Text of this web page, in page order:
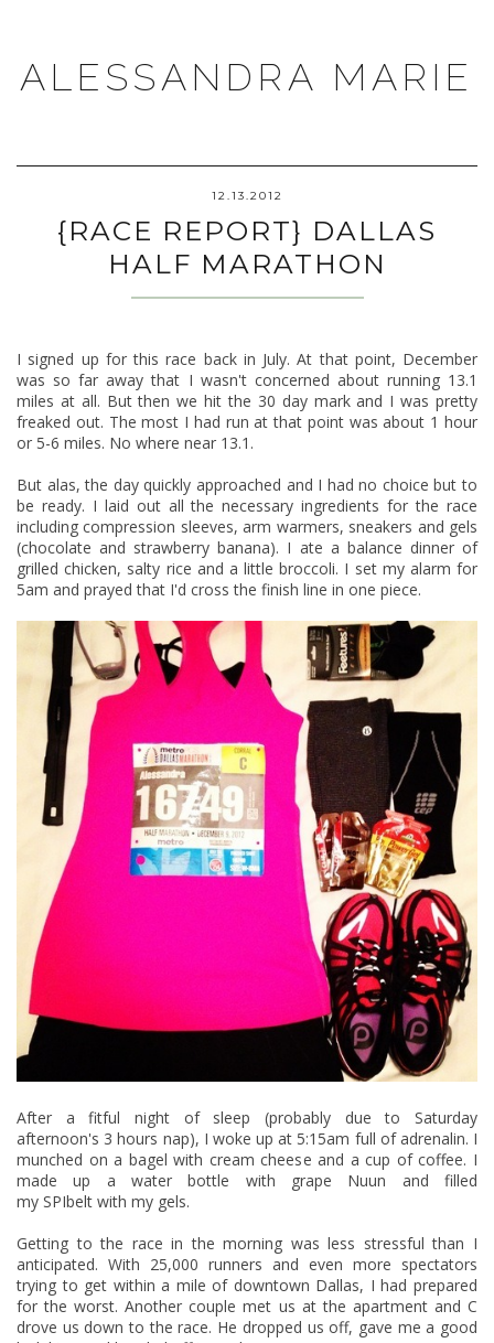
ALESSANDRA MARIE
12.13.2012
{RACE REPORT} DALLAS
HALF MARATHON
I signed up for this race back in July. At that point, December
was so far away that I wasn't concerned about running 13.1
miles at all. But then we hit the 30 day mark and I was pretty
freaked out. The most I had run at that point was about 1 hour
or 5-6 miles. No where near 13.1.
But alas, the day quickly approached and I had no choice but to
be ready. I laid out all the necessary ingredients for the race
includingcompression sleeves, arm warmers, sneakers and gels
(chocolate and strawberry banana). I ate a balance dinner of
grilled chicken, salty rice and a little broccoli. I set my alarm for
5am and prayed that I'd cross the finish line in one piece.
After a fitful night of sleep (probably due to Saturday
afternoon's 3 hours nap), I woke up at 5:15am full of adrenalin. I
munched on a bagel with cream cheese and a cup of coffee. I
made up a water bottle with grape Nuun and filled
my SPIbelt with my gels.
Getting to the race in the morning was less stressful than I
anticipated. With 25,000 runners and even more spectators
trying to get within a mile of downtown Dallas, I had prepared
for the worst. Another couple met us at the apartment and C
drove us down to the race. He dropped us off, gave me a good